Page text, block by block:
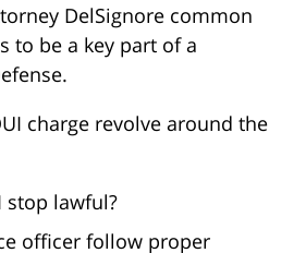
DelSignore common
to be a key part of a
charge revolve around the
stop lawful?
officer follow proper